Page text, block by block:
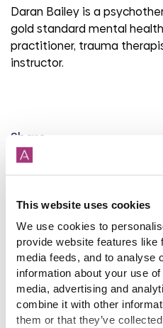
This website uses cookies
We use cookies to
provide website features
media feeds, and to analyse
information about your use
media, advertising and
combine it with other
them or that they’ve
Daran Bailey is a
gold standard mental
practitioner, trauma
instructor.
Share
Back to latest news listings